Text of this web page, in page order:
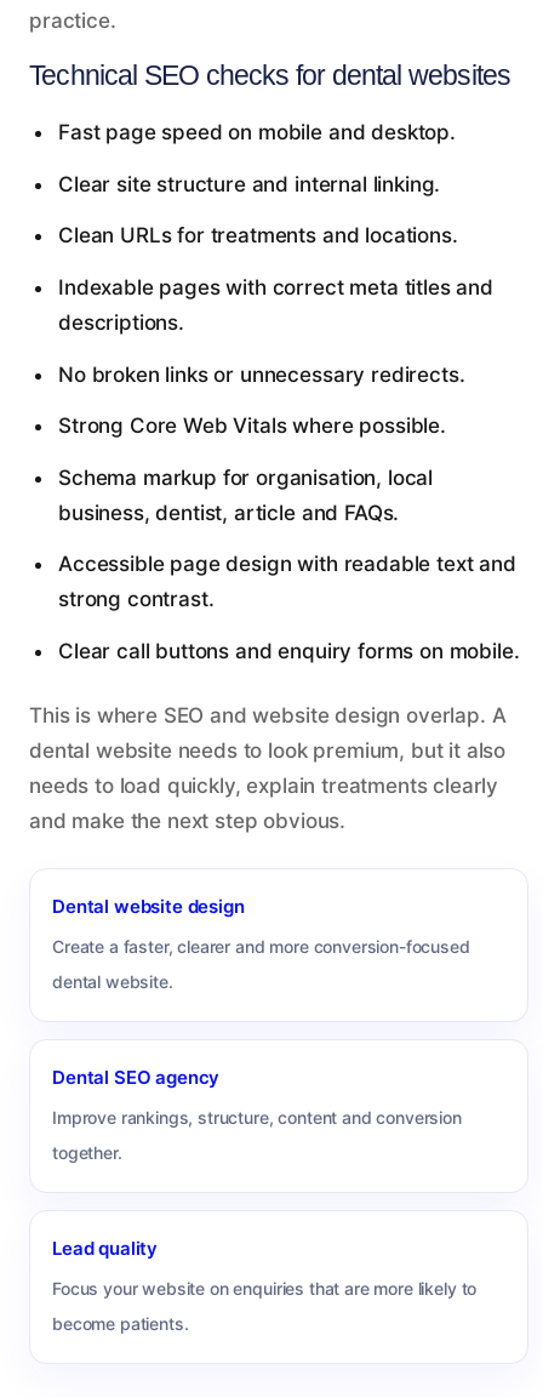
practice.
Technical SEO checks for dental websites
Fast page speed on mobile and desktop.
Clear site structure and internal linking.
Clean URLs for treatments and locations.
Indexable pages with correct meta titles and
descriptions.
No broken links or unnecessary redirects.
Strong Core Web Vitals where possible.
Schema markup for organisation, local
business, dentist, article and FAQs.
Accessible page design with readable text and
strong contrast.
Clear call buttons and enquiry forms on mobile.
This is where SEO and website design overlap. A
dental website needs to look premium, but it also
needs to load quickly, explain treatments clearly
and make the next step obvious.
Dental website design
Create a faster, clearer and more conversion-focused
dental website.
Dental SEO agency
Improve rankings, structure, content and conversion
together.
Lead quality
Focus your website on enquiries that are more likely to
become patients.